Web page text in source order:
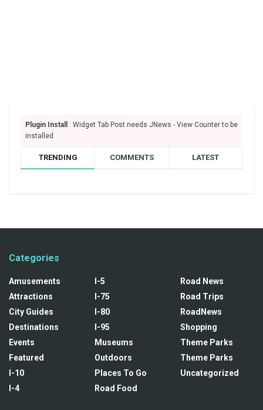
Plugin Install
: Widget Tab Post needs JNews - View Counter to be
installed
TRENDING COMMENTS LATEST
Categories
Amusements
Attractions
City Guides
Destinations
Events
Featured
I-10
I-4
I-5
I-75
I-80
I-95
Museums
Outdoors
Places To Go
Road Food
Road News
Road Trips
RoadNews
Shopping
Theme Parks
Theme Parks
Uncategorized